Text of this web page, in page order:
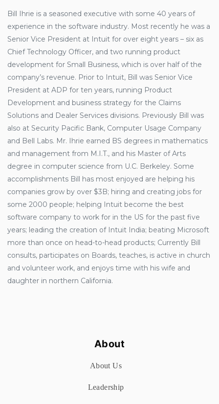
Bill Ihrie is a seasoned executive with some 40 years of
experience in the software industry. Most recently he was a
Senior Vice President at Intuit for over eight years – six as
Chief Technology Officer, and two running product
development for Small Business, which is over half of the
company’s revenue. Prior to Intuit, Bill was Senior Vice
President at ADP for ten years, running Product
Development and business strategy for the Claims
Solutions and Dealer Services divisions. Previously Bill was
also at Security Pacific Bank, Computer Usage Company
and Bell Labs. Mr. Ihrie earned BS degrees in mathematics
and management from M.I.T., and his Master of Arts
degree in computer science from U.C. Berkeley. Some
accomplishments Bill has most enjoyed are helping his
companies grow by over $3B; hiring and creating jobs for
some 2000 people; helping Intuit become the best
software company to work for in the US for the past five
years; leading the creation of Intuit India; beating Microsoft
more than once on head-to-head products; Currently Bill
consults, participates on Boards, teaches, is active in church
and volunteer work, and enjoys time with his wife and
daughter in northern California.
About
About Us
Leadership